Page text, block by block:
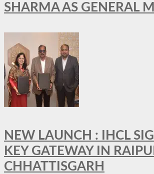
SHARMA AS GENERAL
NEW LAUNCH : IHCL
KEY GATEWAY IN
CHHATTISGARH